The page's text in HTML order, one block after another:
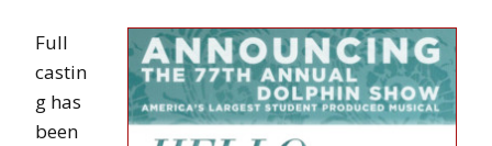
Full
castin
g has
been